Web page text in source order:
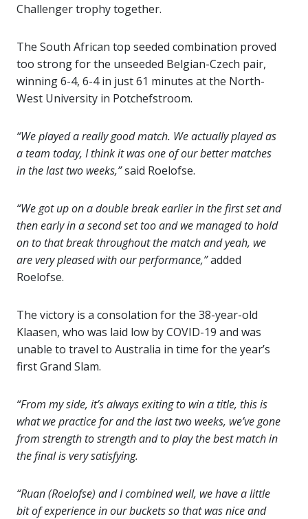
Challenger trophy together.
The South African top seeded combination proved
too strong for the unseeded Belgian-Czech pair,
winning 6-4, 6-4 in just 61 minutes at the North-
West University in Potchefstroom.
“We played a really good match. We actually played as
a team today, I think it was one of our better matches
in the last two weeks,”said Roelofse.
“We got up on a double break earlier in the first set and
then early in a second set too and we managed to hold
on to that break throughout the match and yeah, we
are very pleased with our performance,”added
Roelofse.
The victory is a consolation for the 38-year-old
Klaasen, who was laid low by COVID-19 and was
unable to travel to Australia in time for the year’s
first Grand Slam.
“From my side, it’s always exiting to win a title, this is
what we practice for and the last two weeks, we’ve gone
from strength to strength and to play the best match in
the final is very satisfying.
“Ruan (Roelofse) and I combined well, we have a little
bit of experience in our buckets so that was nice and